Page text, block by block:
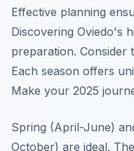
Effective planning
Discovering Oviedo's
preparation. Consider
Each season offers
Make your 2025
Spring (April-June)
October) are ideal.